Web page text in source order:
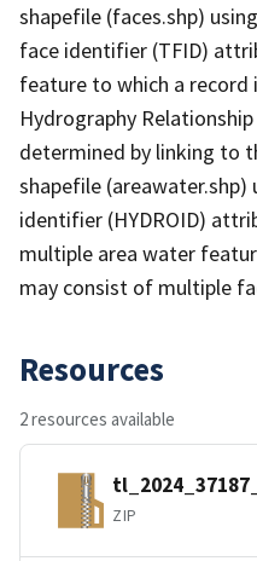
shapefile (faces.shp)
face identifier (TFID)
feature to which a record
Hydrography
determined by linking to
shapefile
identifier (HYDROID)
multiple area water
may consist of multiple
Resources
2 resources available
ZIP